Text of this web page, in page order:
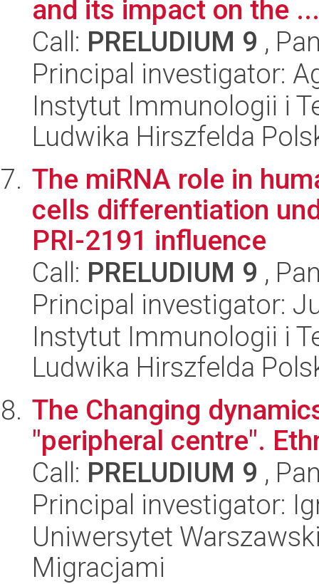
and its impact on the ...
Call: PRELUDIUM 9 ,
Principal investigator:
Instytut Immunologii i
Ludwika Hirszfelda
The miRNA role in
cells differentiation
PRI-2191 influence
Call: PRELUDIUM 9 ,
Principal investigator:
Instytut Immunologii i
Ludwika Hirszfelda
The Changing
"peripheral centre".
Call: PRELUDIUM 9 ,
Principal investigator:
Uniwersytet
Migracjami